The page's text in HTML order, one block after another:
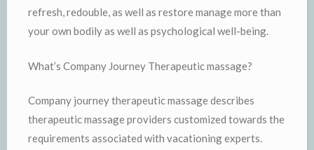
refresh, redouble, as well as restore manage more than
your own bodily as well as psychological well-being.
What’s Company Journey Therapeutic massage?
Company journey therapeutic massage describes
therapeutic massage providers customized towards the
requirements associated with vacationing experts.